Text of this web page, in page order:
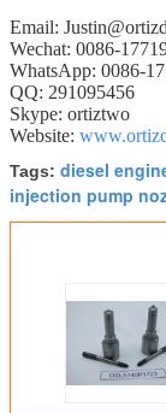
Email:
Wechat: 0086-
WhatsApp: 0086-
QQ: 291095456
Skype: ortiztwo
Website:
Tags: diesel
injection pump